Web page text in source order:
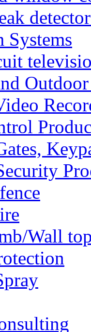
Systems
Outdoor
Wall